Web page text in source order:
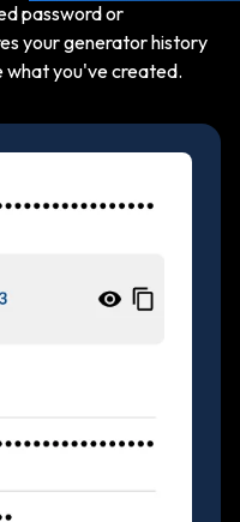
password or
your generator history
what you've created.